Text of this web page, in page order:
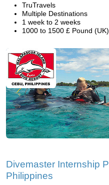
TruTravels
Multiple Destinations
1 week to 2 weeks
1000 to 1500 £ Pound (UK)
Divemaster Internship
Philippines